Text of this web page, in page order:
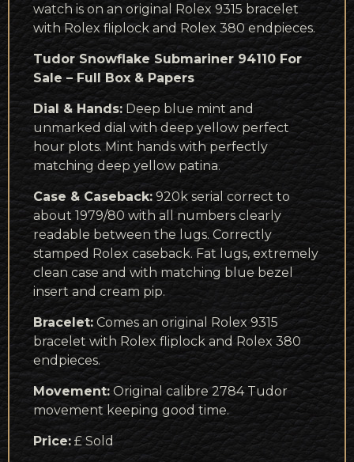
watch is on an original Rolex 9315 bracelet
with Rolex fliplock and Rolex 380 endpieces.
Tudor Snowflake Submariner 94110 For
Sale – Full Box & Papers
Dial & Hands:Deep blue mint and
unmarked dial with deep yellow perfect
hour plots. Mint hands with perfectly
matching deep yellow patina.
Case & Caseback:920k serial correct to
about 1979/80 with all numbers clearly
readable between the lugs. Correctly
stamped Rolex caseback. Fat lugs, extremely
clean case and with matching blue bezel
insert and cream pip.
Bracelet: Comes an original Rolex 9315
bracelet with Rolex fliplock and Rolex 380
endpieces.
Movement: Original calibre 2784 Tudor
movement keeping good time.
Price: £ Sold